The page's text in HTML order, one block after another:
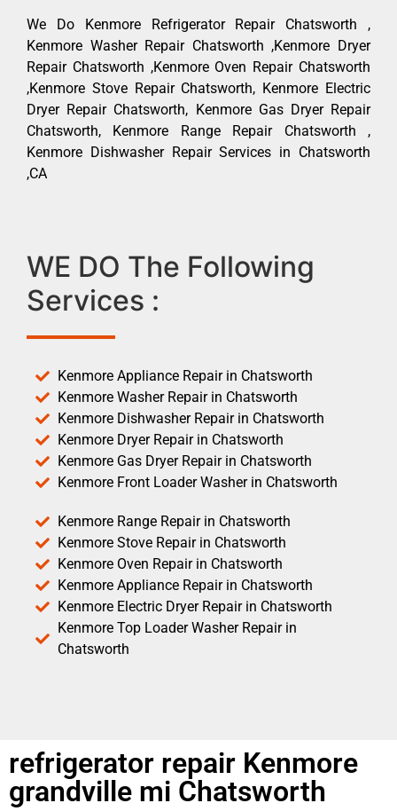
We Do Kenmore Refrigerator Repair Chatsworth ,
Kenmore Washer Repair Chatsworth ,Kenmore Dryer
Repair Chatsworth ,Kenmore Oven Repair Chatsworth
,Kenmore Stove Repair Chatsworth, Kenmore Electric
Dryer Repair Chatsworth, Kenmore Gas Dryer Repair
Chatsworth, Kenmore Range Repair Chatsworth ,
Kenmore Dishwasher Repair Services in Chatsworth
,CA
WE DO The Following
Services :
Kenmore Appliance Repair in Chatsworth
Kenmore Washer Repair in Chatsworth
Kenmore Dishwasher Repair in Chatsworth
Kenmore Dryer Repair in Chatsworth
Kenmore Gas Dryer Repair in Chatsworth
Kenmore Front Loader Washer in Chatsworth
Kenmore Range Repair in Chatsworth
Kenmore Stove Repair in Chatsworth
Kenmore Oven Repair in Chatsworth
Kenmore Appliance Repair in Chatsworth
Kenmore Electric Dryer Repair in Chatsworth
Kenmore Top Loader Washer Repair in
Chatsworth
refrigerator repair Kenmore
grandville mi Chatsworth